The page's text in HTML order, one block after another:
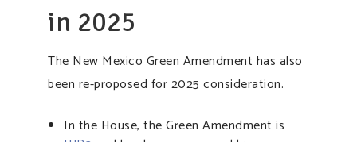
in 2025
The New Mexico Green Amendment has also
been re-proposed for 2025 consideration.
In the House, the Green Amendment is